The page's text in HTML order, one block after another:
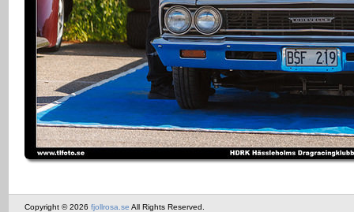
Copyright © 2026 fjollrosa.se All Rights Reserved.